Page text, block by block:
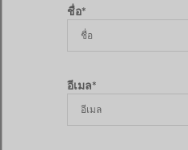
ชื่อ*
อีเมล*